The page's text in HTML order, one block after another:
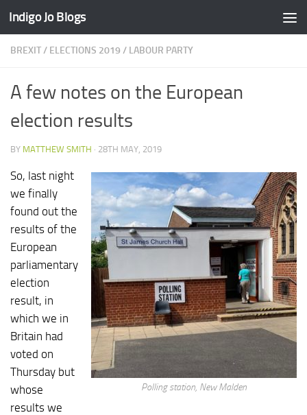
Skip to content
Indigo Jo Blogs
BREXIT/ ELECTIONS 2019 / LABOUR PARTY
A few notes on the European
election results
BY MATTHEW SMITH · 28TH MAY, 2019
Polling station, New Malden
So, last night
we finally
found out the
results of the
European
parliamentary
election
result, in
which we in
Britain had
voted on
Thursday but
whose
results we